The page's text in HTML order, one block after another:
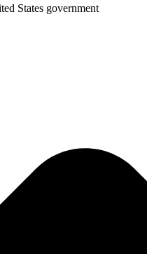
States government